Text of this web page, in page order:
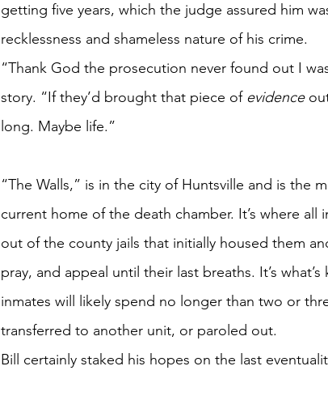
getting five years, which the judge assured him
recklessness and shameless nature of his crime.
“Thank God the prosecution never found out I
story. “If they’d brought that piece of evidence
long. Maybe life.”
“The Walls,” is in the city of Huntsville and is the
current home of the death chamber. It’s where
out of the county jails that initially housed them
pray, and appeal until their last breaths. It’s
inmates will likely spend no longer than two or
transferred to another unit, or paroled out.
Bill certainly staked his hopes on the last